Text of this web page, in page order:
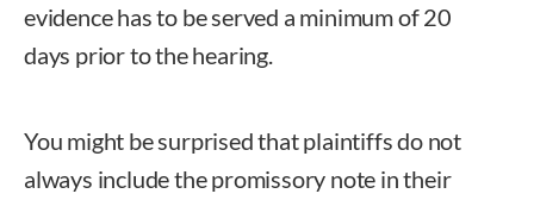
evidence has to be served a minimum of 20
days prior to the hearing.
You might be surprised that plaintiffs do not
always include the promissory note in their